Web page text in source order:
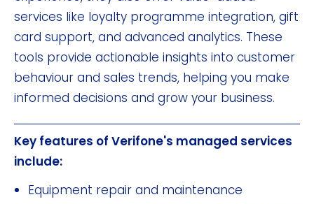
services like loyalty programme integration, gift
card support, and advanced analytics. These
tools provide actionable insights into customer
behaviour and sales trends, helping you make
informed decisions and grow your business.
Key features of Verifone's managed services
include:
Equipment repair and maintenance